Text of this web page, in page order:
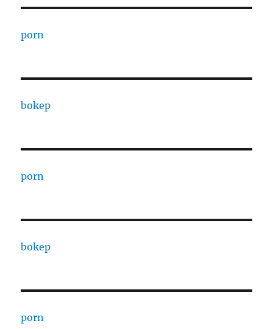
porn
bokep
porn
bokep
porn